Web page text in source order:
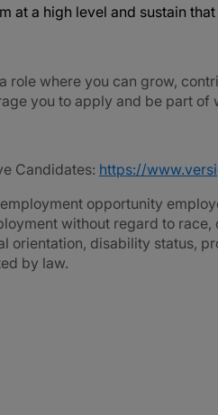
at a high level and sustain
role where you can grow,
you to apply and be part of
Candidates: https://
opportunity
without regard to race,
orientation, disability status,
by law.